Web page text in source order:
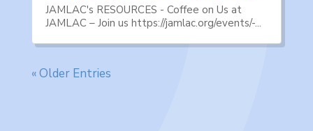
JAMLAC's RESOURCES - Coffee on Us at
JAMLAC – Join us https://jamlac.org/events/-...
« Older Entries